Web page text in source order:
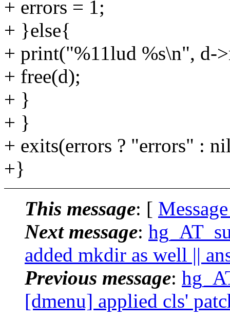
+ errors = 1;
+ }else{
+ print("%11lud %s\n", d-
+ free(d);
+ }
+ }
+ exits(errors ? "errors" :
+}
This message: [
Next message:
added mkdir as well ||
Previous message:
[dmenu] applied cls'